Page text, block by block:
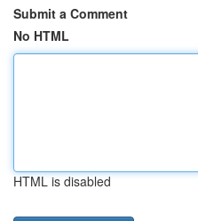
Submit a Comment
No HTML
HTML is disabled